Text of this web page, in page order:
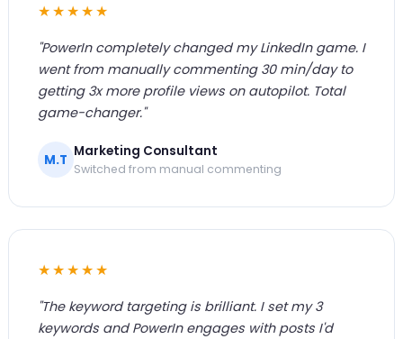
★★★★★
"PowerIn completely changed my LinkedIn game. I
went from manually commenting 30 min/day to
getting 3x more profile views on autopilot. Total
game-changer."
M.T Marketing Consultant
Switched from manual commenting
★★★★★
"The keyword targeting is brilliant. I set my 3
keywords and PowerIn engages with posts I'd